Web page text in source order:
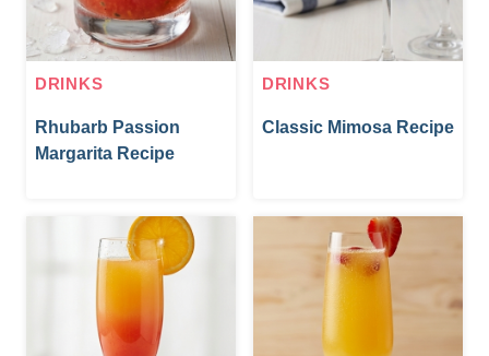
DRINKS
Rhubarb Passion
Margarita Recipe
DRINKS
Classic Mimosa Recipe